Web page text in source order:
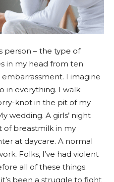
person – the type of
in my head from ten
I imagine
in everything. I walk
knot in the pit of my
wedding. A girls’ night
of breastmilk in my
at daycare. A normal
Folks, I’ve had violent
all of these things.
been a struggle to fight